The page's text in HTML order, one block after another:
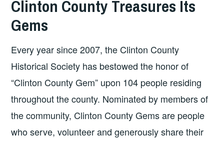
Clinton County Treasures Its
Gems
Every year since 2007, the Clinton County
Historical Society has bestowed the honor of
“Clinton County Gem” upon 104 people residing
throughout the county. Nominated by members of
the community, Clinton County Gems are people
who serve, volunteer and generously share their